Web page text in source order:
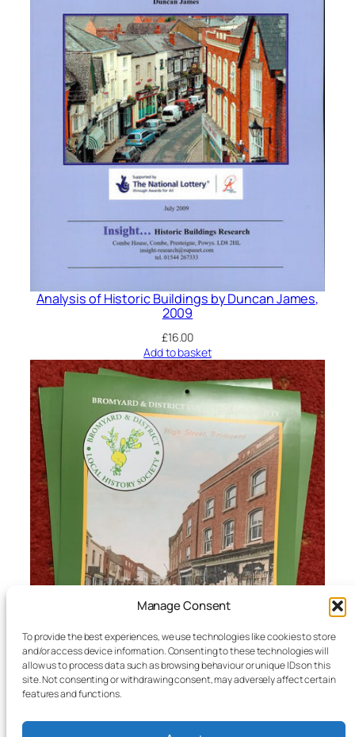
Manage Consent
To provide the best experiences, we use technologies like cookies to store
and/or access device information. Consenting to these technologies will
allow us to process data such as browsing behaviour or unique IDs on this
site. Not consenting or withdrawing consent, may adversely affect certain
features and functions.
Analysis of Historic Buildings by Duncan James,
2009
£16.00
Add to basket